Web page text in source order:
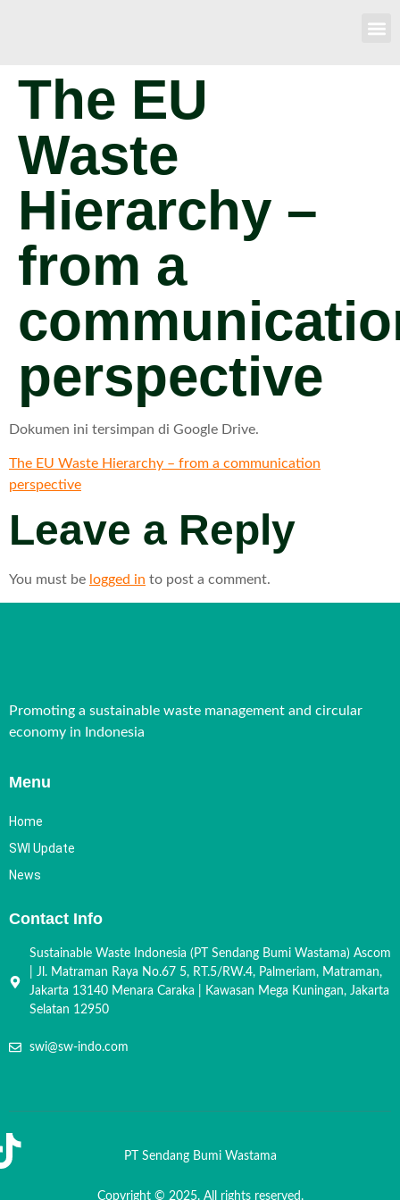
The EU
Waste
Hierarchy –
from a
perspective
Dokumen ini tersimpan di Google Drive.
The EU Waste Hierarchy – from a communication
perspective
Leave a Reply
You must be logged in to post a comment.
Promoting a sustainable waste management and circular
economy in Indonesia
Menu
Home
SWI Update
News
Contact Info
Sustainable Waste Indonesia (PT Sendang Bumi Wastama) Ascom
| Jl. Matraman Raya No.67 5, RT.5/RW.4, Palmeriam, Matraman,
Jakarta 13140 Menara Caraka | Kawasan Mega Kuningan, Jakarta
Selatan 12950
swi@sw-indo.com
PT Sendang Bumi Wastama
Copyright © 2025. All rights reserved.